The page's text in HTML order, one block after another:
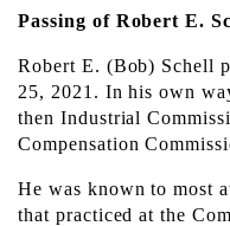
Passing of Robert E.
​Robert E. (Bob) Schell
25, 2021. In his own
then Industrial
Compensation
He was known to most
that practiced at the